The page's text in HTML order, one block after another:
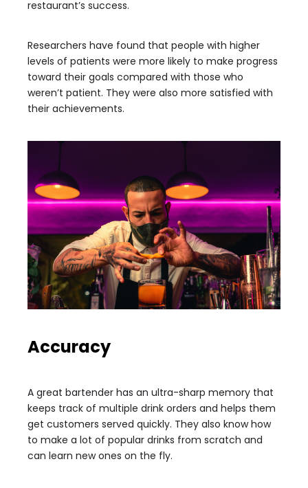
restaurant’s success.
Researchers have found that people with higher
levels of patients were more likely to make progress
toward their goals compared with those who
weren’t patient. They were also more satisfied with
their achievements.
Accuracy
A great bartender has an ultra-sharp memory that
keeps track of multiple drink orders and helps them
get customers served quickly. They also know how
to make a lot of popular drinks from scratch and
can learn new ones on the fly.